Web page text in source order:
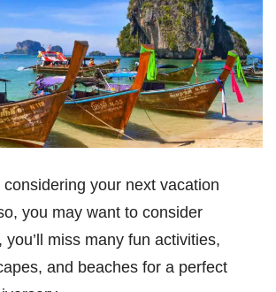
your next vacation
you may want to consider
miss many fun activities,
and beaches for a perfect